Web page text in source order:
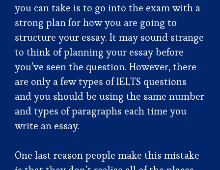
you can take is to go into the exam with a
strong plan for how you are going to
structure your essay. It may sound strange
to think of planning your essay before
you’ve seen the question. However, there
are only a few types of IELTS questions
and you should be using the same number
and types of paragraphs each time you
write an essay.
One last reason people make this mistake